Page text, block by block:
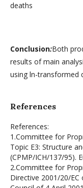
deaths
Conclusion:Both
results of main
using ln-transformed
References
References:
1.Committee for
Topic E3: Structure
(CPMP/ICH/137/95).
2.Committee for
Directive 2001/20/